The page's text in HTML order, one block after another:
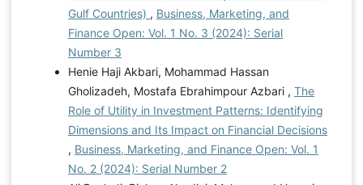
Gulf Countries) , Business, Marketing, and
Finance Open: Vol. 1 No. 3 (2024): Serial
Number 3
Henie Haji Akbari, Mohammad Hassan
Gholizadeh, Mostafa Ebrahimpour Azbari , The
Role of Utility in Investment Patterns: Identifying
Dimensions and Its Impact on Financial Decisions
, Business, Marketing, and Finance Open: Vol. 1
No. 2 (2024): Serial Number 2